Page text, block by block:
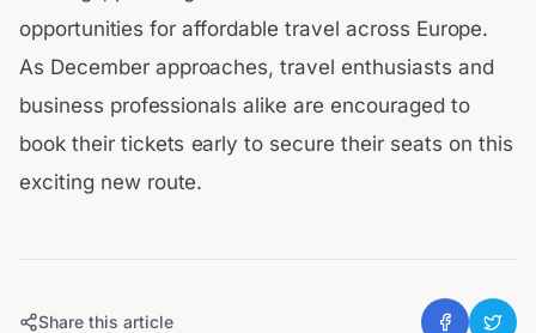
opportunities for affordable travel across Europe.
As December approaches, travel enthusiasts and
business professionals alike are encouraged to
book their tickets early to secure their seats on this
exciting new route.
Share this article